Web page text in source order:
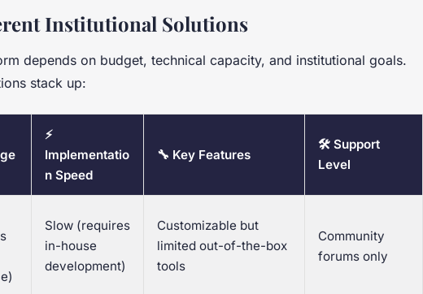
Institutional Solutions
depends on budget, technical capacity, and institutional goals.
stack up:
⚡
Implementatio
n Speed
🔧 Key Features
🛠 Support
Level
Slow (requires
in-house
development)
Customizable but
limited out-of-the-box
tools
Community
forums only